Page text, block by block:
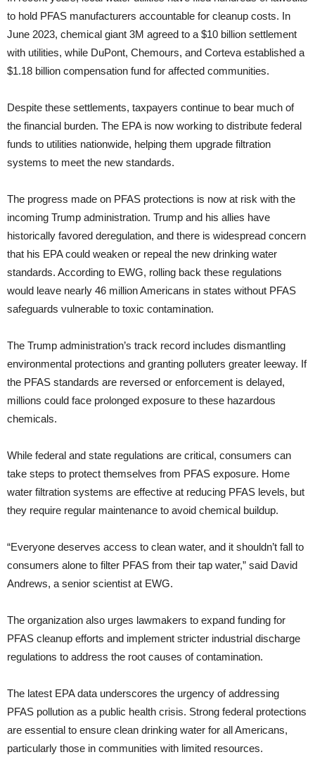
to hold PFAS manufacturers accountable for cleanup costs. In
June 2023, chemical giant 3M agreed to a $10 billion settlement
with utilities, while DuPont, Chemours, and Corteva established a
$1.18 billion compensation fund for affected communities.
Despite these settlements, taxpayers continue to bear much of
the financial burden. The EPA is now working to distribute federal
funds to utilities nationwide, helping them upgrade filtration
systems to meet the new standards.
The progress made on PFAS protections is now at risk with the
incoming Trump administration. Trump and his allies have
historically favored deregulation, and there is widespread concern
that his EPA could weaken or repeal the new drinking water
standards. According to EWG, rolling back these regulations
would leave nearly 46 million Americans in states without PFAS
safeguards vulnerable to toxic contamination.
The Trump administration’s track record includes dismantling
environmental protections and granting polluters greater leeway. If
the PFAS standards are reversed or enforcement is delayed,
millions could face prolonged exposure to these hazardous
chemicals.
While federal and state regulations are critical, consumers can
take steps to protect themselves from PFAS exposure. Home
water filtration systems are effective at reducing PFAS levels, but
they require regular maintenance to avoid chemical buildup.
“Everyone deserves access to clean water, and it shouldn’t fall to
consumers alone to filter PFAS from their tap water,” said David
Andrews, a senior scientist at EWG.
The organization also urges lawmakers to expand funding for
PFAS cleanup efforts and implement stricter industrial discharge
regulations to address the root causes of contamination.
The latest EPA data underscores the urgency of addressing
PFAS pollution as a public health crisis. Strong federal protections
are essential to ensure clean drinking water for all Americans,
particularly those in communities with limited resources.